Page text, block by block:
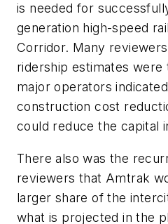
is needed for
generation high-speed
Corridor. Many
ridership estimates were
major operators
construction cost
could reduce the capital
There also was the
reviewers that Amtrak
larger share of the
what is projected in the